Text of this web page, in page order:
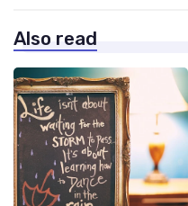
Also read